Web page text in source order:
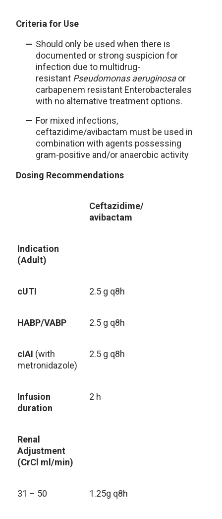
Criteria for Use
Should only be used when there is
documented or strong suspicion for
infection due to multidrug-
resistant Pseudomonas aeruginosaor
carbapenem resistant Enterobacterales
with no alternative treatment options.
For mixed infections,
ceftazidime/avibactam must be used in
combination with agents possessing
gram-positive and/or anaerobic activity
Dosing Recommendations
Ceftazidime/
avibactam
Indication
(Adult)
cUTI 2.5 g q8h
HABP/VABP 2.5 g q8h
cIAI (with
metronidazole)
2.5 g q8h
Infusion
duration
2 h
Renal
Adjustment
(CrCl ml/min)
31 – 50 1.25g q8h